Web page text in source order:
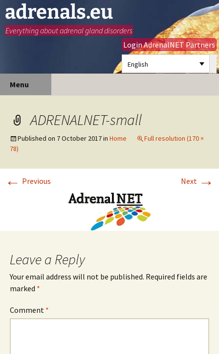
adrenals.eu
Everything about adrenal gland disorders
Login AdrenalNET Partners
English
Menu
ADRENALNET-small
Published on 7 October 2017in Home
Full resolution (170 ×
78)
← Previous Next →
Leave a Reply
Your email address will not be published. Required fields are
marked *
Comment *